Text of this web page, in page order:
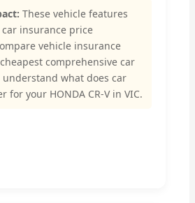
These vehicle features
insurance price
vehicle insurance
comprehensive car
what does car
for your HONDA CR-V in VIC.